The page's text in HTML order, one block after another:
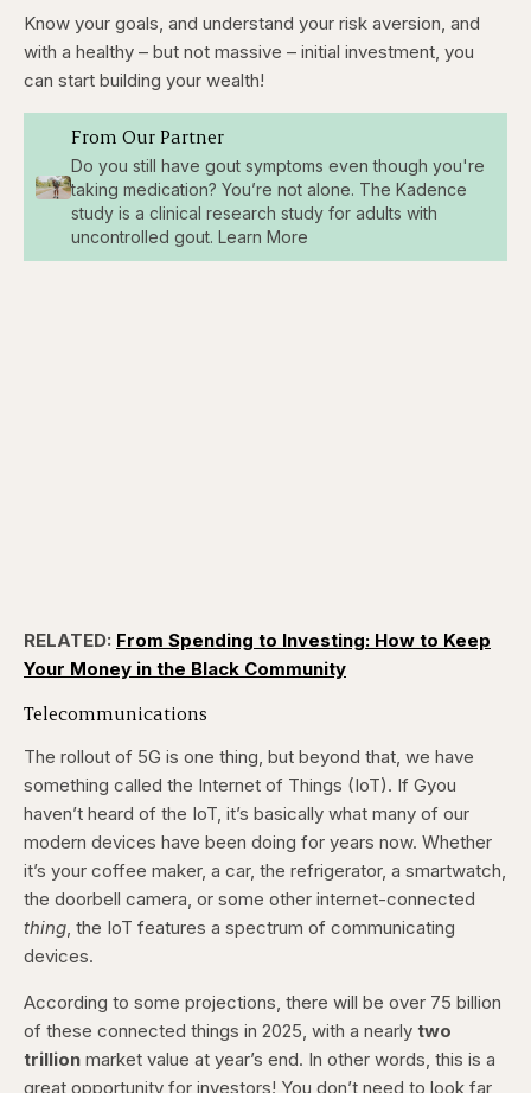
Know your goals, and understand your risk aversion, and
with a healthy – but not massive – initial investment, you
can start building your wealth!
From Our Partner
Do you still have gout symptoms even though you're
taking medication? You’re not alone. The Kadence
study is a clinical research study for adults with
uncontrolled gout. Learn More
RELATED: From Spending to Investing: How to Keep
Your Money in the Black Community
Telecommunications
The rollout of 5G is one thing, but beyond that, we have
something called the Internet of Things (IoT). If Gyou
haven’t heard of the IoT, it’s basically what many of our
modern devices have been doing for years now. Whether
it’s your coffee maker, a car, the refrigerator, a smartwatch,
the doorbell camera, or some other internet-connected
thing, the IoT features a spectrum of communicating
devices.
According to some projections, there will be over 75 billion
of these connected things in 2025, with a nearly two
trillion market value at year’s end. In other words, this is a
great opportunity for investors! You don’t need to look far